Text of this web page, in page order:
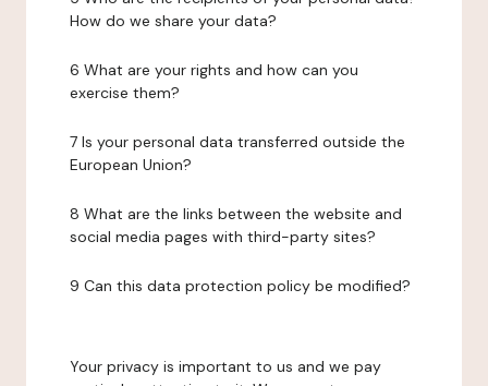
How do we share your data?
6 What are your rights and how can you
exercise them?
7 Is your personal data transferred outside the
European Union?
8 What are the links between the website and
social media pages with third-party sites?
9 Can this data protection policy be modified?
Your privacy is important to us and we pay